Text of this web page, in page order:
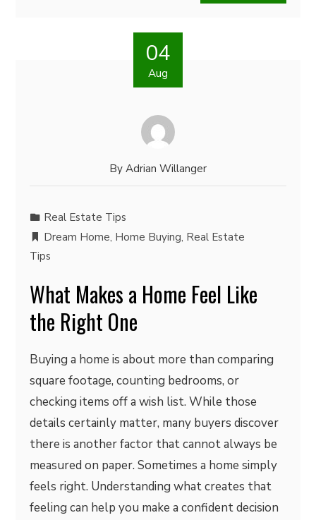
04
Aug
By Adrian Willanger
Real Estate Tips
Dream Home, Home Buying, Real Estate
Tips
What Makes a Home Feel Like
the Right One
Buying a home is about more than comparing
square footage, counting bedrooms, or
checking items off a wish list. While those
details certainly matter, many buyers discover
there is another factor that cannot always be
measured on paper. Sometimes a home simply
feels right. Understanding what creates that
feeling can help you make a confident decision